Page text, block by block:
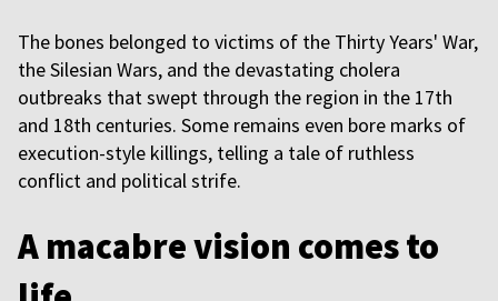
The bones belonged to victims of the Thirty Years' War,
the Silesian Wars, and the devastating cholera
outbreaks that swept through the region in the 17th
and 18th centuries. Some remains even bore marks of
execution-style killings, telling a tale of ruthless
conflict and political strife.
A macabre vision comes to